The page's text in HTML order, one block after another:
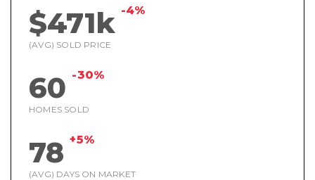
$471k -4%
(AVG) SOLD PRICE
60 -30%
HOMES SOLD
78 +5%
(AVG) DAYS ON MARKET